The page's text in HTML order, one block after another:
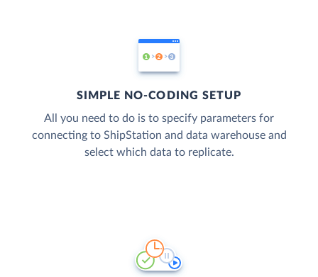
SIMPLE NO-CODING SETUP
All you need to do is to specify parameters for
connecting to ShipStation and data warehouse and
select which data to replicate.